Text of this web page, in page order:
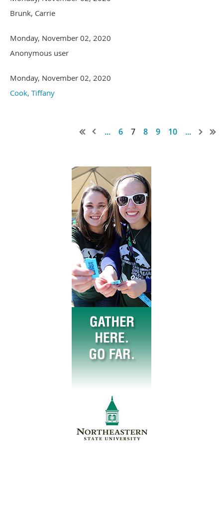
Brunk, Carrie
Monday, November 02, 2020
Anonymous user
Monday, November 02, 2020
Cook, Tiffany
... 6 7 8 9 10 ...